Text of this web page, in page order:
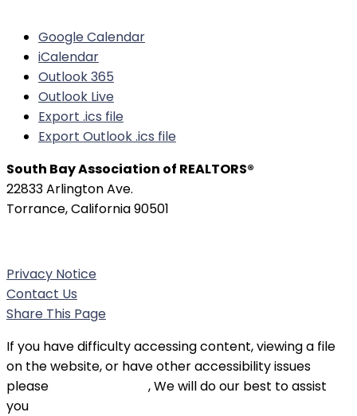
Google Calendar
iCalendar
Outlook 365
Outlook Live
Export .ics file
Export Outlook .ics file
South Bay Association of REALTORS®
22833 Arlington Ave.
Torrance, California 90501
Privacy Notice
Contact Us
Share This Page
If you have difficulty accessing content, viewing a file
on the website, or have other accessibility issues
please
, We will do our best to assist
you